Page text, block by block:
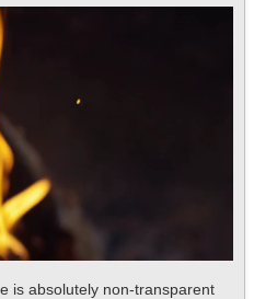
is absolutely non-transparent